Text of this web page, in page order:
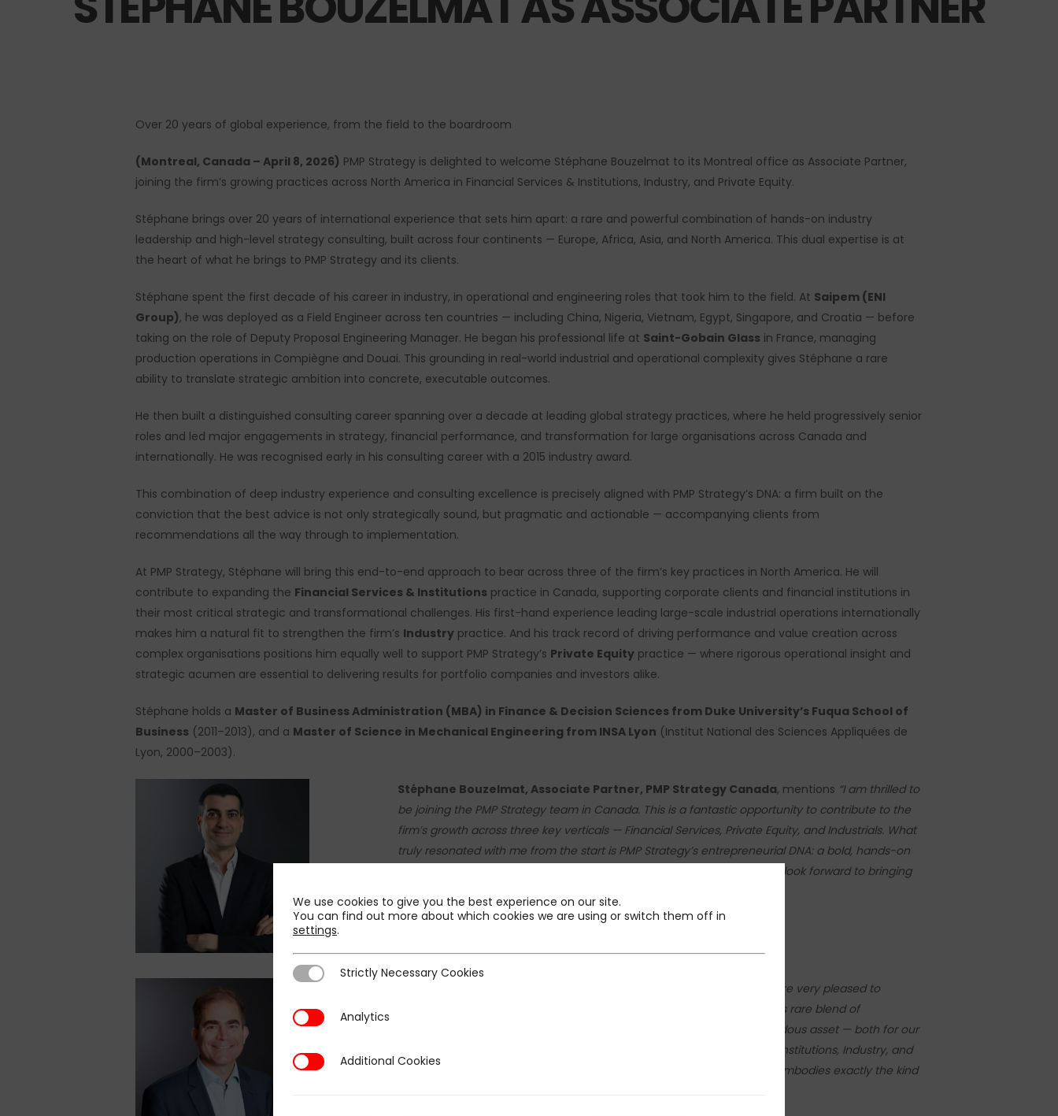
Hit enter to search or ESC to close
Over 20 years of global experience, from the field to the boardroom
(Montreal, Canada – April 8, 2026) PMP Strategy is delighted to welcome Stéphane Bouzelmat to its Montreal office as Associate Partner,
joining the firm’s growing practices across North America in Financial Services & Institutions, Industry, and Private Equity.
Stéphane brings over 20 years of international experience that sets him apart: a rare and powerful combination of hands-on industry
leadership and high-level strategy consulting, built across four continents — Europe, Africa, Asia, and North America. This dual expertise is at
the heart of what he brings to PMP Strategy and its clients.
Stéphane spent the first decade of his career in industry, in operational and engineering roles that took him to the field. At Saipem (ENI
Group), he was deployed as a Field Engineer across ten countries — including China, Nigeria, Vietnam, Egypt, Singapore, and Croatia — before
taking on the role of Deputy Proposal Engineering Manager. He began his professional life at Saint-Gobain Glass in France, managing
production operations in Compiègne and Douai. This grounding in real-world industrial and operational complexity gives Stéphane a rare
ability to translate strategic ambition into concrete, executable outcomes.
He then built a distinguished consulting career spanning over a decade at leading global strategy practices, where he held progressively senior
roles and led major engagements in strategy, financial performance, and transformation for large organisations across Canada and
internationally. He was recognised early in his consulting career with a 2015 industry award.
This combination of deep industry experience and consulting excellence is precisely aligned with PMP Strategy’s DNA: a firm built on the
conviction that the best advice is not only strategically sound, but pragmatic and actionable — accompanying clients from
recommendations all the way through to implementation.
At PMP Strategy, Stéphane will bring this end-to-end approach to bear across three of the firm’s key practices in North America. He will
contribute to expanding the Financial Services & Institutions practice in Canada, supporting corporate clients and financial institutions in
their most critical strategic and transformational challenges. His first-hand experience leading large-scale industrial operations internationally
makes him a natural fit to strengthen the firm’s Industry practice. And his track record of driving performance and value creation across
complex organisations positions him equally well to support PMP Strategy’s Private Equity practice — where rigorous operational insight and
strategic acumen are essential to delivering results for portfolio companies and investors alike.
Stéphane holds a Master of Business Administration (MBA) in Finance & Decision Sciences from Duke University’s Fuqua School of
Business (2011–2013), and a Master of Science in Mechanical Engineering from INSA Lyon (Institut National des Sciences Appliquées de
Lyon, 2000–2003).
Stéphane Bouzelmat, Associate Partner, PMP Strategy Canada, mentions “I am thrilled to
be joining the PMP Strategy team in Canada. This is a fantastic opportunity to contribute to the
firm’s growth across three key verticals — Financial Services, Private Equity, and Industrials. What
truly resonated with me from the start is PMP Strategy’s entrepreneurial DNA: a bold, hands-on
approach to strategy that mirrors my own values and way of working. I look forward to bringing
“We are very pleased to
welcome Stéphane Bouzelmat to PMP Strategy as Associate Partner. His rare blend of
operational industry experience and consulting excellence is a tremendous asset — both for our
clients and for the continued development of our Financial Services & Institutions, Industry, and
Private Equity practices across Canada and North America. Stéphane embodies exactly the kind
We use cookies to give you the best experience on our site.
You can find out more about which cookies we are using or switch them off in
settings.
Strictly Necessary Cookies
Strictly Necessary Cookies
AnalyticsAnalytics
Additional Cookies
Additional Cookies